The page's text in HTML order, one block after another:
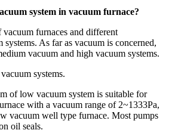
system in vacuum furnace?
furnaces and different
systems. As far as vacuum is concerned,
vacuum and high vacuum systems.
systems.
of low vacuum system is suitable for
with a vacuum range of 2~1333Pa,
vacuum well type furnace. Most pumps
oil seals.